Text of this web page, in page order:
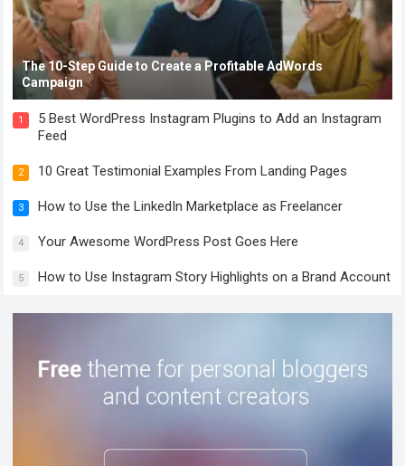
The 10-Step Guide to Create a Profitable AdWords
Campaign
1
5 Best WordPress Instagram Plugins to Add an Instagram
Feed
2 10 Great Testimonial Examples From Landing Pages
3 How to Use the LinkedIn Marketplace as Freelancer
4 Your Awesome WordPress Post Goes Here
5 How to Use Instagram Story Highlights on a Brand Account